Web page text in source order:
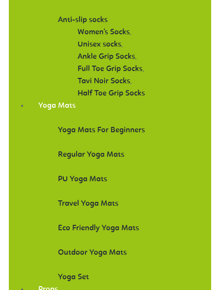
Anti-slip socks
Women's Socks,
Unisex socks,
Ankle Grip Socks,
Full Toe Grip Socks,
Tavi Noir Socks,
Half Toe Grip Socks
Yoga Mats
Yoga Mats For Beginners
Regular Yoga Mats
PU Yoga Mats
Travel Yoga Mats
Eco Friendly Yoga Mats
Outdoor Yoga Mats
Yoga Set